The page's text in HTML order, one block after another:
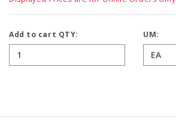
Add to cart QTY: UM: